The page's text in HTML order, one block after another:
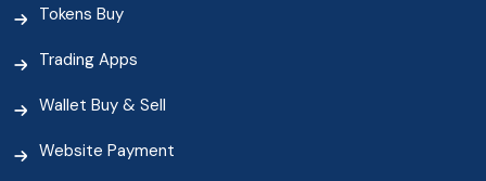
Tokens Buy
Trading Apps
Wallet Buy & Sell
Website Payment